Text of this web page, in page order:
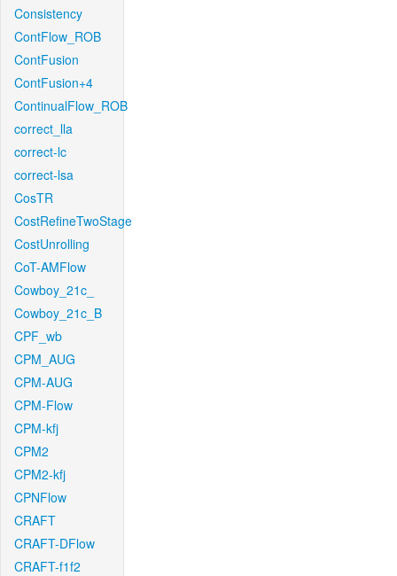
Consistency
ContFlow_ROB
ContFusion
ContFusion+4
ContinualFlow_ROB
correct_lla
correct-lc
correct-lsa
CosTR
CostRefineTwoStage
CostUnrolling
CoT-AMFlow
Cowboy_21c_
Cowboy_21c_B
CPF_wb
CPM_AUG
CPM-AUG
CPM-Flow
CPM-kfj
CPM2
CPM2-kfj
CPNFlow
CRAFT
CRAFT-DFlow
CRAFT-f1f2